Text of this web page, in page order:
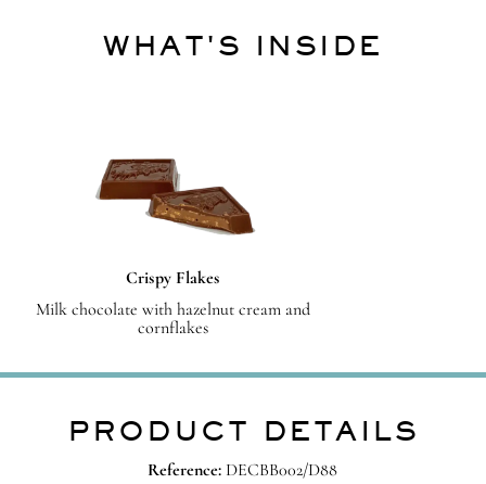
WHAT'S INSIDE
Crispy Flakes
Milk chocolate with hazelnut cream and
cornflakes
PRODUCT DETAILS
Reference: DECBB002/D88